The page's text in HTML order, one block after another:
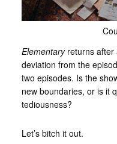
Elementaryreturns after
deviation from the
two episodes. Is the
new boundaries, or is it
tediousness?
Let’s bitch it out.